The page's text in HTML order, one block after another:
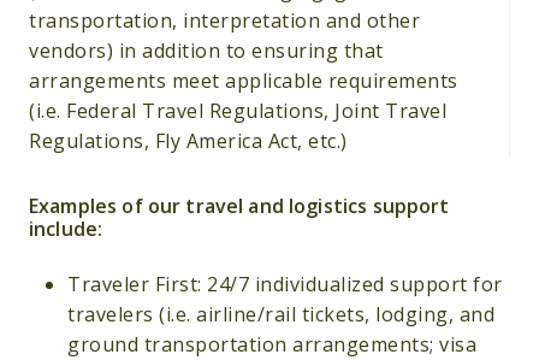
transportation, interpretation and other
vendors) in addition to ensuring that
arrangements meet applicable requirements
(i.e. Federal Travel Regulations, Joint Travel
Regulations, Fly America Act, etc.)
Examples of our travel and logistics support
include:
Traveler First: 24/7 individualized support for
travelers (i.e. airline/rail tickets, lodging, and
ground transportation arrangements; visa